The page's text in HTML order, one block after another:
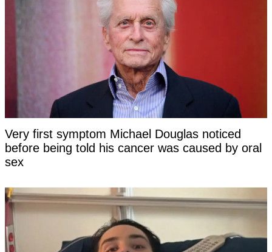
Very first symptom Michael Douglas noticed
before being told his cancer was caused by oral
sex